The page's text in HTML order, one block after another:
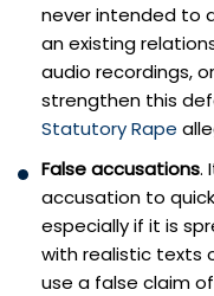
never intended to
an existing
audio recordings,
strengthen this
Statutory Rape
False accusations.
accusation to
especially if it is
with realistic texts
use a false claim